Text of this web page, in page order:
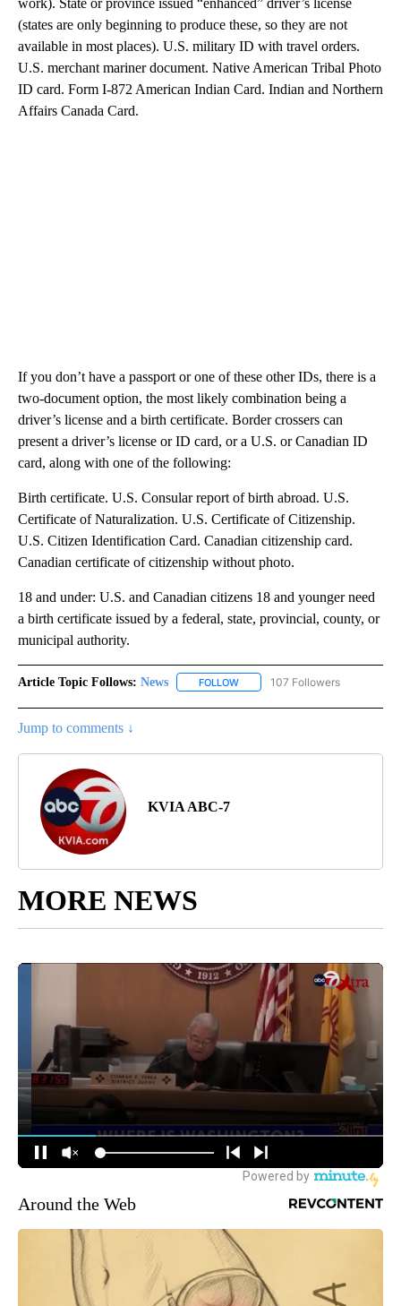
(states are only beginning to produce these, so they are not
available in most places). U.S. military ID with travel orders.
U.S. merchant mariner document. Native American Tribal Photo
ID card. Form I-872 American Indian Card. Indian and Northern
Affairs Canada Card.
If you don’t have a passport or one of these other IDs, there is a
two-document option, the most likely combination being a
driver’s license and a birth certificate. Border crossers can
present a driver’s license or ID card, or a U.S. or Canadian ID
card, along with one of the following:
Birth certificate. U.S. Consular report of birth abroad. U.S.
Certificate of Naturalization. U.S. Certificate of Citizenship.
U.S. Citizen Identification Card. Canadian citizenship card.
Canadian certificate of citizenship without photo.
18 and under: U.S. and Canadian citizens 18 and younger need
a birth certificate issued by a federal, state, provincial, county, or
municipal authority.
Article Topic Follows: News FOLLOW FOLLOW "NEWS" TO RECEIVE
107 Followers
Jump to comments ↓
KVIA ABC-7
MORE NEWS
Around the Web